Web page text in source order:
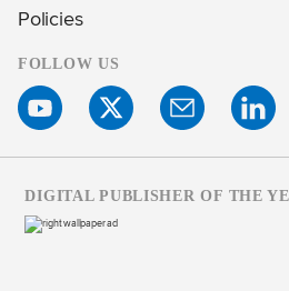
Policies
FOLLOW US
DIGITAL PUBLISHER OF THE